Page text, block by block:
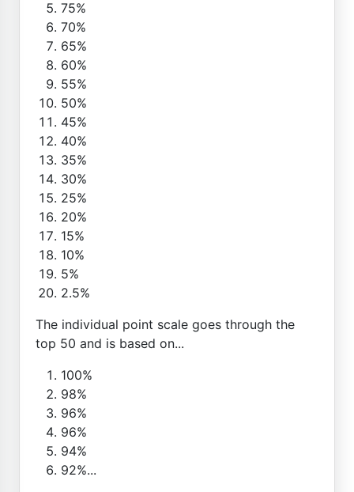
75%
70%
65%
60%
55%
50%
45%
40%
35%
30%
25%
20%
15%
10%
5%
2.5%
The individual point scale goes through the
top 50 and is based on...
100%
98%
96%
96%
94%
92%...